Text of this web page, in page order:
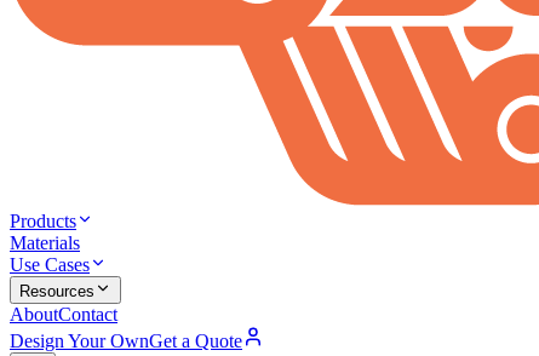
Products
Materials
Use Cases
Resources
AboutContact
Design Your OwnGet a Quote